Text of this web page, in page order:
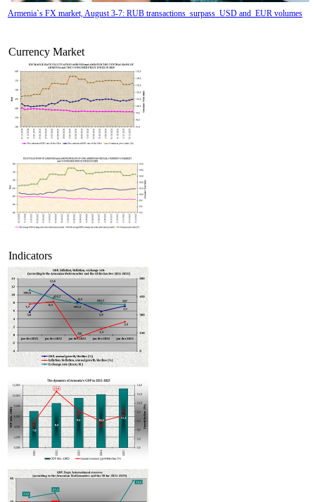
Armenia`s FX market, August 3-7: RUB transactions surpass USD and EUR volumes
Armenian hotels to be classified under Hotelstars Union standards
Currency Market
Indicators